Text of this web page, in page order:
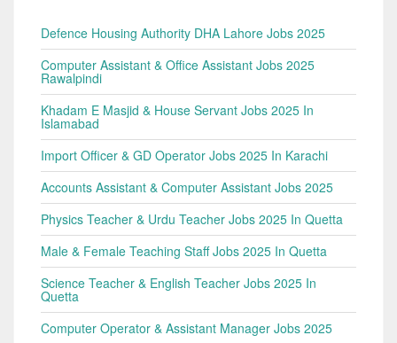
Defence Housing Authority DHA Lahore Jobs 2025
Computer Assistant & Office Assistant Jobs 2025
Rawalpindi
Khadam E Masjid & House Servant Jobs 2025 In
Islamabad
Import Officer & GD Operator Jobs 2025 In Karachi
Accounts Assistant & Computer Assistant Jobs 2025
Physics Teacher & Urdu Teacher Jobs 2025 In Quetta
Male & Female Teaching Staff Jobs 2025 In Quetta
Science Teacher & English Teacher Jobs 2025 In
Quetta
Computer Operator & Assistant Manager Jobs 2025